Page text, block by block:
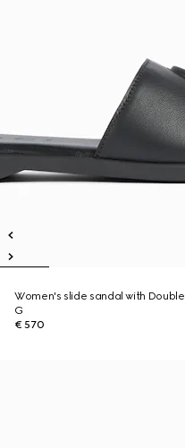
Women's slide sandal with Double
G
€ 570